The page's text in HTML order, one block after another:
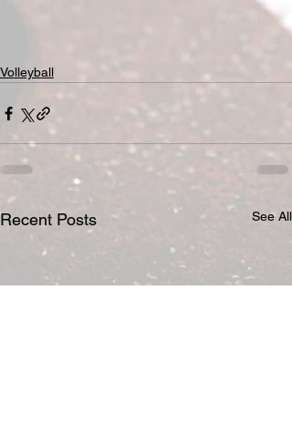
Volleyball
Recent Posts See All